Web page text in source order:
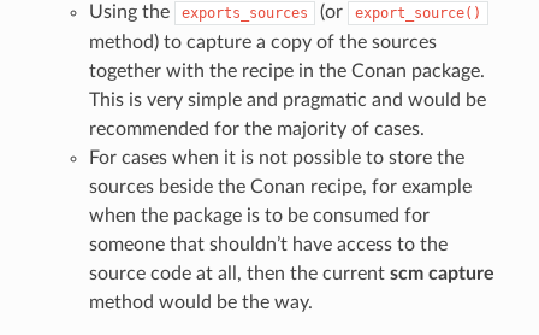
Using the
exports_sources (or export_source()
method) to capture a copy of the sources
together with the recipe in the Conan package.
This is very simple and pragmatic and would be
recommended for the majority of cases.
For cases when it is not possible to store the
sources beside the Conan recipe, for example
when the package is to be consumed for
someone that shouldn’t have access to the
source code at all, then the current scm capture
method would be the way.